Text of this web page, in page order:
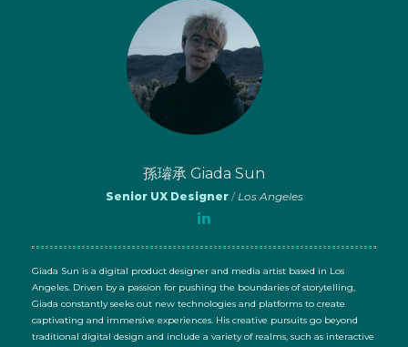
孫璿承 Giada Sun
Senior UX Designer /Los Angeles
Giada Sun is a digital product designer and media artist based in Los
Angeles. Driven by a passion for pushing the boundaries of storytelling,
Giada constantly seeks out new technologies and platforms to create
captivating and immersive experiences. His creative pursuits go beyond
traditional digital design and include a variety of realms, such as interactive